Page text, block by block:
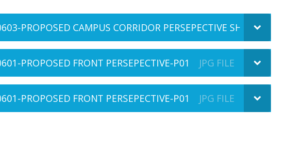
PROPOSED CAMPUS CORRIDOR PERSEPECTIVE SHEET 2 OF 2-P01
PROPOSED FRONT PERSEPECTIVE-P01 JPG FILE
PROPOSED FRONT PERSEPECTIVE-P01 JPG FILE